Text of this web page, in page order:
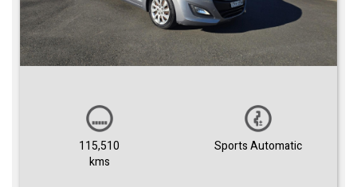
115,510
kms
Sports Automatic